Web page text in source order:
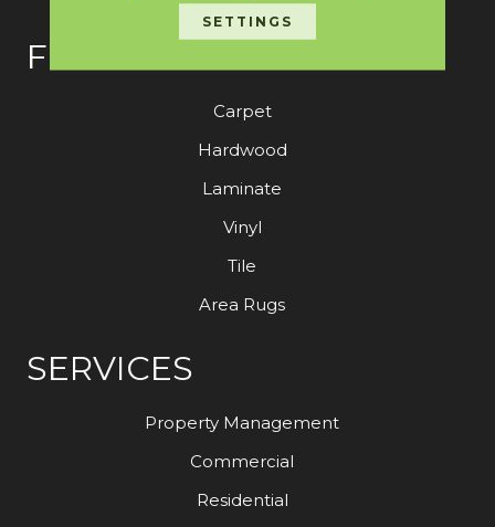
FLOORING
Carpet
Hardwood
Laminate
Vinyl
Tile
Area Rugs
SERVICES
Property Management
Commercial
Residential
SETTINGS